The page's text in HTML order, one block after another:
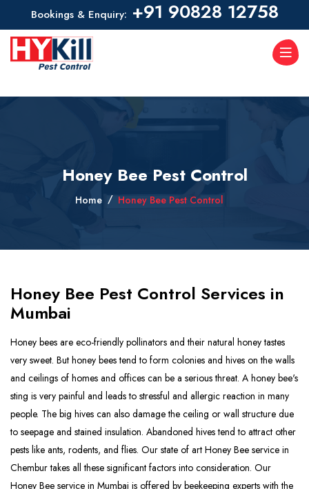
Bookings & Enquiry: +91 90828 12758
Honey Bee Pest Control
Home Honey Bee Pest Control
Honey Bee Pest Control Services in
Mumbai
Honey bees are eco-friendly pollinators and their natural honey tastes
very sweet. But honey bees tend to form colonies and hives on the walls
and ceilings of homes and offices can be a serious threat. A honey bee's
sting is very painful and leads to stressful and allergic reaction in many
people. The big hives can also damage the ceiling or wall structure due
to seepage and stained insulation. Abandoned hives tend to attract other
pests like ants, rodents, and flies. Our state of art Honey Bee service in
Chembur takes all these significant factors into consideration. Our
Honey Bee service in Mumbai is offered by beekeeping experts with the